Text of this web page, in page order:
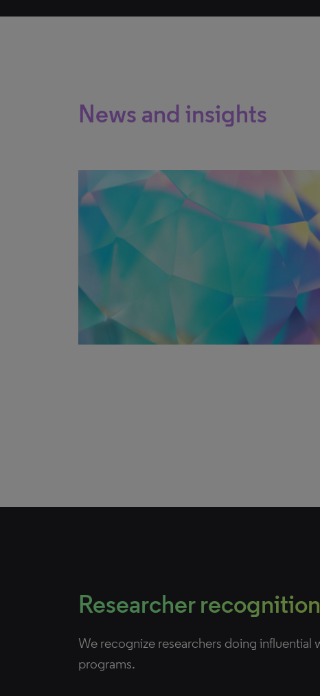
News and insights
Researcher recognition
We recognize researchers doing influential
programs.